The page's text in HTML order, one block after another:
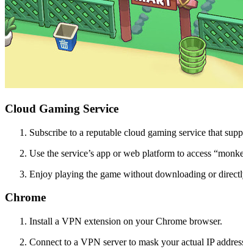
Cloud Gaming Service
Subscribe to a reputable cloud gaming service that
Use the service’s app or web platform to access
Enjoy playing the game without downloading or
Chrome
Install a VPN extension on your Chrome browser.
Connect to a VPN server to mask your actual IP